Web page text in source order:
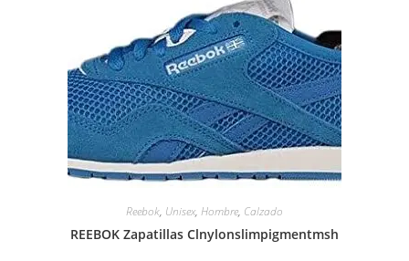
Reebok, Unisex, Hombre, Calzado
REEBOK Zapatillas Clnylonslimpigmentmsh